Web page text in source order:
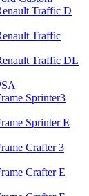
Traffic D
Traffic
Traffic DL
Sprinter3
Sprinter E
Crafter 3
Crafter E